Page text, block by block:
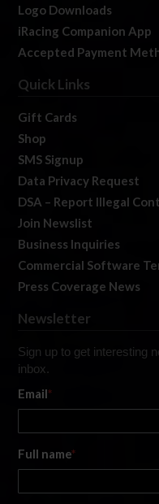
Logo Downloads
iRacing Companion App
Accepted Payment
Quick Links
Gift Cards
Shop
SMS Signup
Data Privacy Request
DSA – Report Illegal
Join Newslist
Business Inquiries
Commercial Software
Press Coverage News
Newsletter
Sign up to get interesting
inbox.
Email*
Full name*